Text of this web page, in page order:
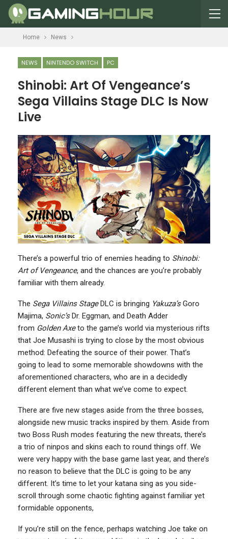
Home News
NEWS NINTENDO SWITCH PC
Shinobi: Art Of Vengeance’s
Sega Villains Stage DLC Is Now
Live
There’s a powerful trio of enemies heading to Shinobi:
Art of Vengeance, and the chances are you’re probably
familiar with them already.
The Sega Villains StageDLC is bringing Yakuza’sGoro
Majima, Sonic’sDr. Eggman, and Death Adder
from Golden Axeto the game’s world via mysterious rifts
that Joe Musashi is trying to close by the most obvious
method: Defeating the source of their power. That’s
going to lead to some memorable showdowns with the
aforementioned characters, who are in a decidedly
different element than what we’ve come to expect.
There are five new stages aside from the three bosses,
alongside new music tracks inspired by them. Aside from
two Boss Rush modes featuring the new threats, there’s
a trio of ninpos and skins each to round things off. We
were very happy with the base game last year, and there’s
no reason to believe that the DLC is going to be any
different. It’s time to let your katana sing as you side-
scroll through some chaotic fighting against familiar yet
formidable opponents,
If you’re still on the fence, perhaps watching Joe take on